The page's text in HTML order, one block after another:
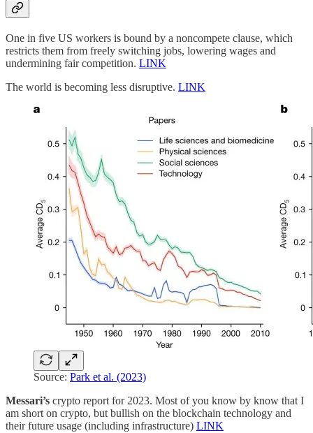
One in five US workers is bound by a noncompete clause, which
restricts them from freely switching jobs, lowering wages and
undermining fair competition. LINK
The world is becoming less disruptive. LINK
Source: Park et al. (2023)
Messari’s crypto report for 2023. Most of you know by know that I
am short on crypto, but bullish on the blockchain technology and
their future usage (including infrastructure) LINK